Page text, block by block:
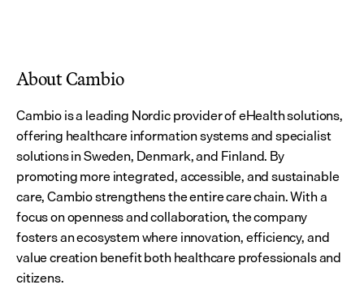
About Cambio
Cambio is a leading Nordic provider of eHealth solutions,
offering healthcare information systems and specialist
solutions in Sweden, Denmark, and Finland. By
promoting more integrated, accessible, and sustainable
care, Cambio strengthens the entire care chain. With a
focus on openness and collaboration, the company
fosters an ecosystem where innovation, efficiency, and
value creation benefit both healthcare professionals and
citizens.